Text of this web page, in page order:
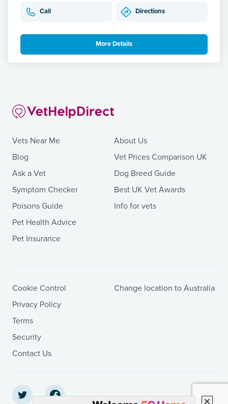
Call Directions
More Details
Vets Near Me
Blog
Ask a Vet
Symptom Checker
Poisons Guide
Pet Health Advice
Pet Insurance
About Us
Vet Prices Comparison UK
Dog Breed Guide
Best UK Vet Awards
Info for vets
Cookie Control
Privacy Policy
Terms
Security
Contact Us
Change location to Australia